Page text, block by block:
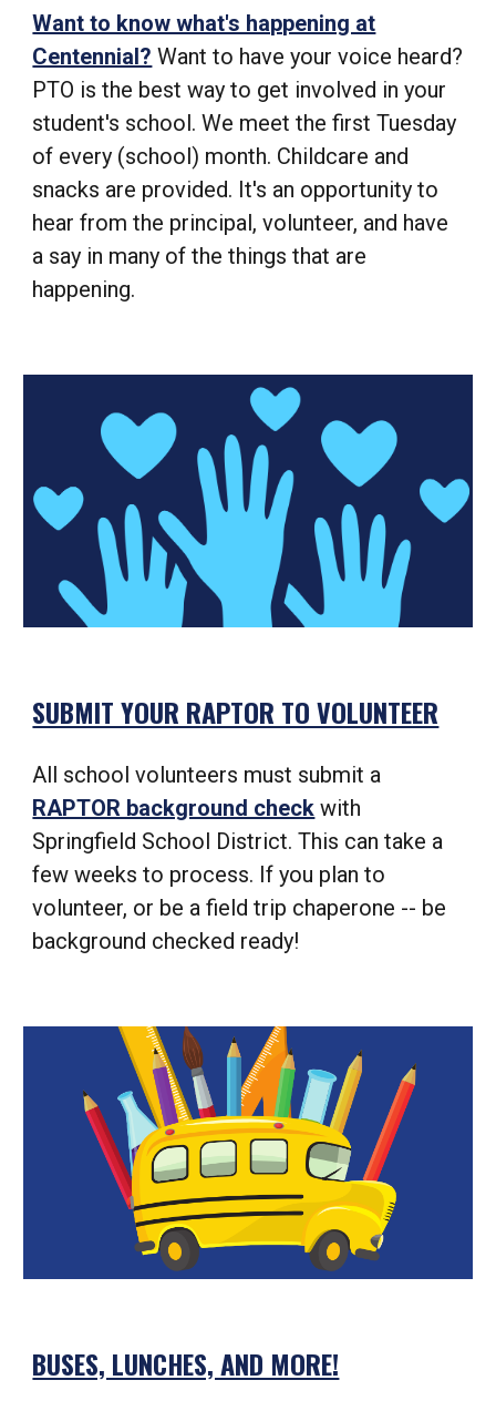
Want to know what's happening at
Centennial? Want to have your voice heard?
PTO is the best way to get involved in your
student's school. We meet the first Tuesday
of every (school) month. Childcare and
snacks are provided. It's an opportunity to
hear from the principal, volunteer, and have
a say in many of the things that are
happening.
SUBMIT YOUR RAPTOR TO VOLUNTEER
All school volunteers must submit a
RAPTOR background check with
Springfield School District. This can take a
few weeks to process. If you plan to
volunteer, or be a field trip chaperone -- be
background checked ready!
BUSES, LUNCHES, AND MORE!